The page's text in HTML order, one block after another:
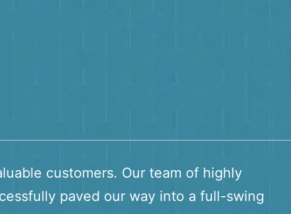
customers. Our team of highly
paved our way into a full-swing